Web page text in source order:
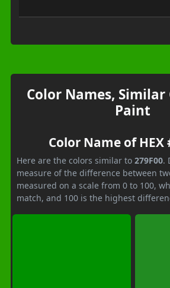
Color Names, Similar
Paint
Color Name of HEX
Here are the colors similar to 279F00.
measure of the difference between
measured on a scale from 0 to 100,
match, and 100 is the highest